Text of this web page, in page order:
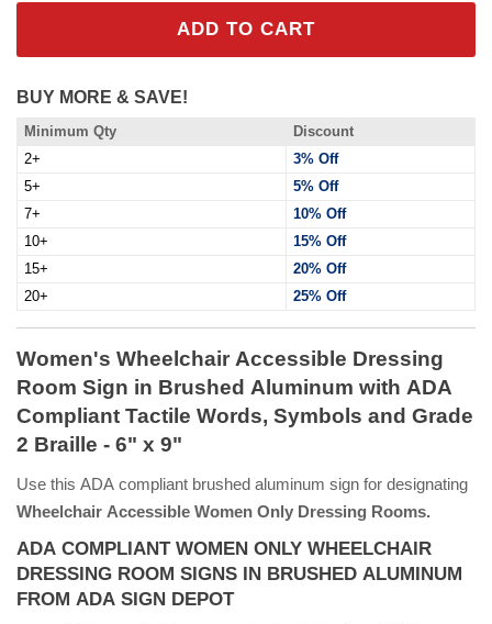
ADD TO CART
BUY MORE & SAVE!
Minimum Qty
Discount
2+
3% Off
5+
5% Off
7+
10% Off
10+
15% Off
15+
20% Off
20+
25% Off
Women's Wheelchair Accessible Dressing
Room Sign in Brushed Aluminum with ADA
Compliant Tactile Words, Symbols and Grade
2 Braille - 6" x 9"
Use this ADA compliant brushed aluminum sign for designating
Wheelchair Accessible Women Only Dressing Rooms.
ADA COMPLIANT WOMEN ONLY WHEELCHAIR
DRESSING ROOM SIGNS IN BRUSHED ALUMINUM
FROM ADA SIGN DEPOT